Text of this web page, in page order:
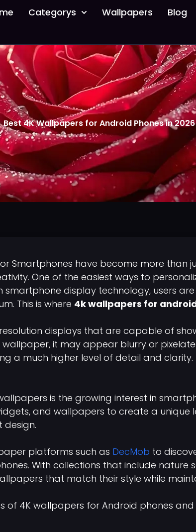
Categorys Wallpapers
Blog
Best 4K Wallpapers for Android Phones in 2026
Smartphones have become more than
One of the easiest ways to
display technology, users
This is where 4k wallpapers for
displays that are capable of
it may appear blurry or
a much higher level of detail and
is the growing interest in
and wallpapers to create a unique
platforms such as DecMob to
With collections that include nature
that match their style while
of 4K wallpapers for Android phones